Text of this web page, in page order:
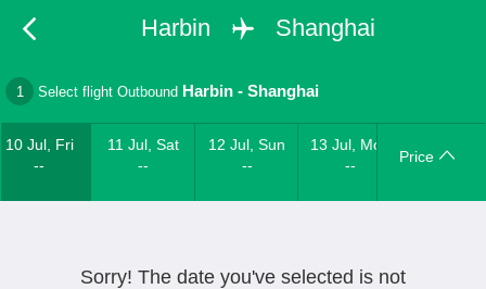
Harbin Shanghai
1 Select flight Outbound Harbin -Shanghai
10 Jul, Fri
--
11 Jul, Sat
--
12 Jul, Sun
--
13 Jul, Mon
--
Price
Sorry! The date you've selected is not